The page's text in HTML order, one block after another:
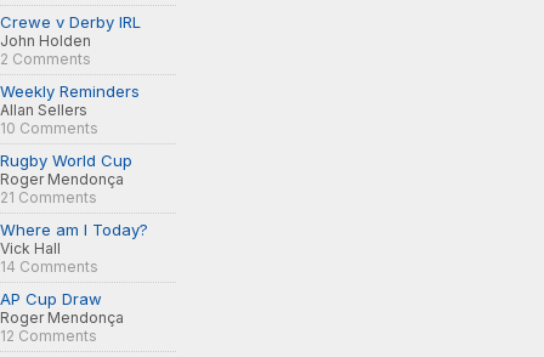
Crewe v Derby IRL
John Holden
2 Comments
Weekly Reminders
Allan Sellers
10 Comments
Rugby World Cup
Roger Mendonça
21 Comments
Where am I Today?
Vick Hall
14 Comments
AP Cup Draw
Roger Mendonça
12 Comments